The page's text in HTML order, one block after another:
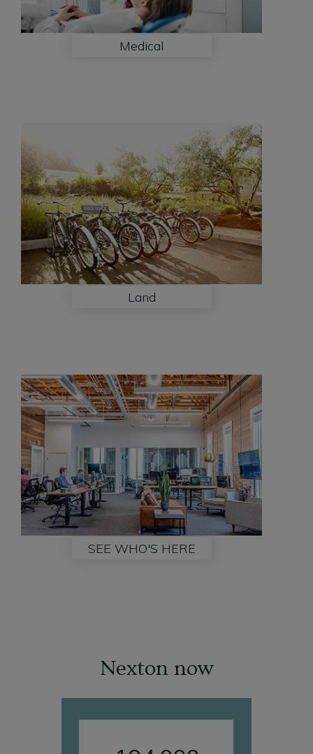
Medical
Land
Land
SEE WHO'S HERE
View
More
Nexton now